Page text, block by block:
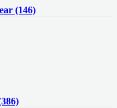
(146)